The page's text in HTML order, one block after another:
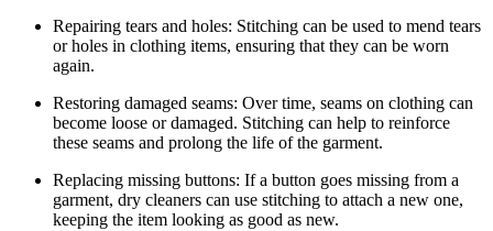
Repairing tears and holes: Stitching can be used to mend tears
or ⁣holes in clothing items, ensuring that​ they can ‍be worn⁢
again.
Restoring damaged seams: Over time, seams on clothing can
become loose or damaged. Stitching can help to reinforce⁤
these seams ⁣and prolong the life of the⁣ garment.
Replacing missing buttons: If⁢ a button goes missing ​from a
garment, dry cleaners can use stitching to attach a new one,⁤
keeping the item looking as good as new.